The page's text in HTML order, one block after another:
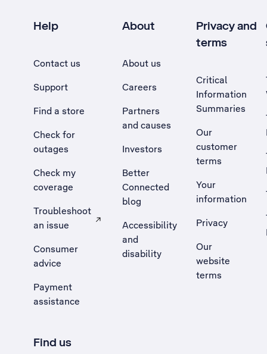
Help
Contact us
Support
Find a store
Check for
outages
Check my
coverage
Troubleshoot
an issue
, Opens external site in a new tab
Consumer
advice
Payment
assistance
About
About us
Careers
Partners
and causes
Investors
Better
Connected
blog
Accessibility
and
disability
Privacy and
terms
Critical
Information
Summaries
Our
customer
terms
Your
information
Privacy
Our
website
terms
Find us